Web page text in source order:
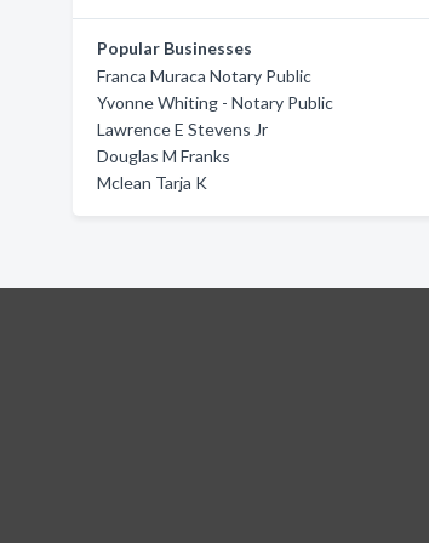
Popular Businesses
Franca Muraca Notary Public
Yvonne Whiting - Notary Public
Lawrence E Stevens Jr
Douglas M Franks
Mclean Tarja K